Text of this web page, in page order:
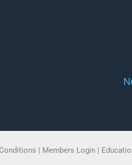
| Members Login |